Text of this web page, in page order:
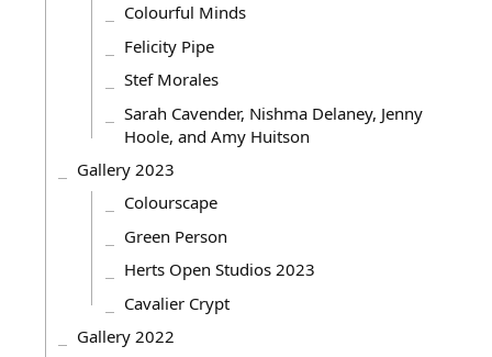
Colourful Minds
Felicity Pipe
Stef Morales
Sarah Cavender, Nishma Delaney, Jenny
Hoole, and Amy Huitson
Gallery 2023
Colourscape
Green Person
Herts Open Studios 2023
Cavalier Crypt
Gallery 2022